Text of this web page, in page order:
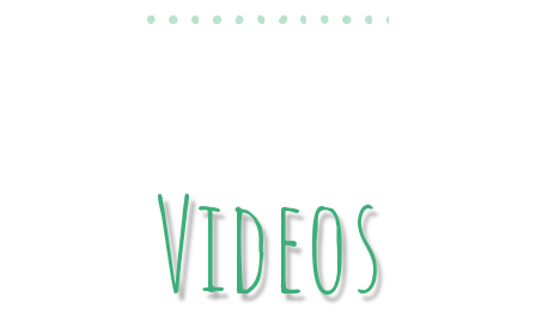
Videos